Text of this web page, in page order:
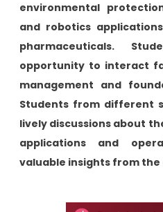
environmental
and robotics
pharmaceuticals.
opportunity to interact
management and
Students from different
lively discussions about
applications and
valuable insights from the